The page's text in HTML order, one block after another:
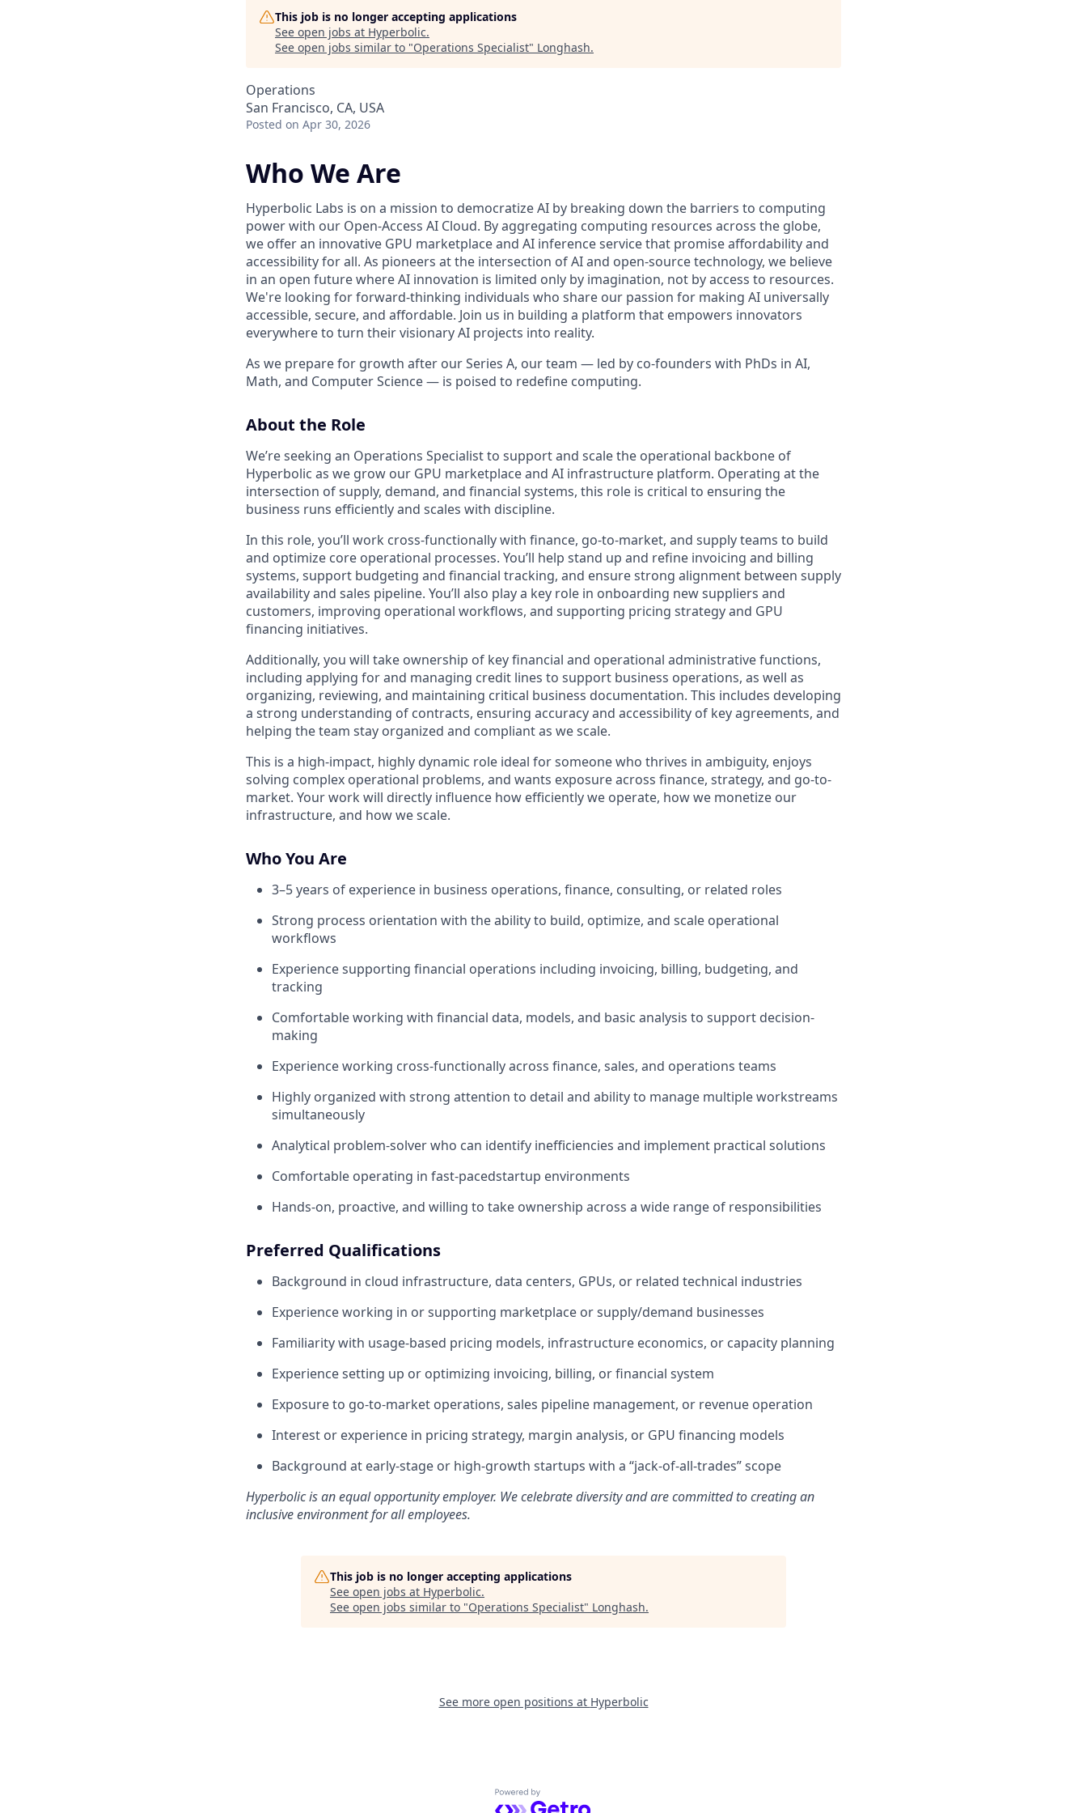
This job is no longer accepting applications
See open jobs at Hyperbolic.
See open jobs similar to "Operations Specialist" Longhash.
Operations
San Francisco, CA, USA
Posted on Apr 30, 2026
Who We Are
Hyperbolic Labs is on a mission to democratize AI by breaking down the barriers to computing
power with our Open-Access AI Cloud. By aggregating computing resources across the globe,
we offer an innovative GPU marketplace and AI inference service that promise affordability and
accessibility for all. As pioneers at the intersection of AI and open-source technology, we believe
in an open future where AI innovation is limited only by imagination, not by access to resources.
We're looking for forward-thinking individuals who share our passion for making AI universally
accessible, secure, and affordable. Join us in building a platform that empowers innovators
everywhere to turn their visionary AI projects into reality.
As we prepare for growth after our Series A, our team — led by co-founders with PhDs in AI,
Math, and Computer Science — is poised to redefine computing.
About the Role
We’re seeking an Operations Specialist to support and scale the operational backbone of
Hyperbolic as we grow our GPU marketplace and AI infrastructure platform. Operating at the
intersection of supply, demand, and financial systems, this role is critical to ensuring the
business runs efficiently and scales with discipline.
In this role, you’ll work cross-functionally with finance, go-to-market, and supply teams to build
and optimize core operational processes. You’ll help stand up and refine invoicing and billing
systems, support budgeting and financial tracking, and ensure strong alignment between supply
availability and sales pipeline. You’ll also play a key role in onboarding new suppliers and
customers, improving operational workflows, and supporting pricing strategy and GPU
financing initiatives.
Additionally, you will take ownership of key financial and operational administrative functions,
including applying for and managing credit lines to support business operations, as well as
organizing, reviewing, and maintaining critical business documentation. This includes developing
a strong understanding of contracts, ensuring accuracy and accessibility of key agreements, and
helping the team stay organized and compliant as we scale.
This is a high-impact, highly dynamic role ideal for someone who thrives in ambiguity, enjoys
solving complex operational problems, and wants exposure across finance, strategy, and go-to-
market. Your work will directly influence how efficiently we operate, how we monetize our
infrastructure, and how we scale.
Who You Are
3–5 years of experience in business operations, finance, consulting, or related roles
Strong process orientation with the ability to build, optimize, and scale operational
workflows
Experience supporting financial operations including invoicing, billing, budgeting, and
tracking
Comfortable working with financial data, models, and basic analysis to support decision-
making
Experience working cross-functionally across finance, sales, and operations teams
Highly organized with strong attention to detail and ability to manage multiple workstreams
simultaneously
Analytical problem-solver who can identify inefficiencies and implement practical solutions
Comfortable operating in fast-pacedstartup environments
Hands-on, proactive, and willing to take ownership across a wide range of responsibilities
Preferred Qualifications
Background in cloud infrastructure, data centers, GPUs, or related technical industries
Experience working in or supporting marketplace or supply/demand businesses
Familiarity with usage-based pricing models, infrastructure economics, or capacity planning
Experience setting up or optimizing invoicing, billing, or financial system
Exposure to go-to-market operations, sales pipeline management, or revenue operation
Interest or experience in pricing strategy, margin analysis, or GPU financing models
Background at early-stage or high-growth startups with a “jack-of-all-trades” scope
Hyperbolic is an equal opportunity employer. We celebrate diversity and are committed to creating an
inclusive environment for all employees.
This job is no longer accepting applications
See open jobs at Hyperbolic.
See open jobs similar to "Operations Specialist" Longhash.
See more open positions at Hyperbolic
Powered by Getro.com